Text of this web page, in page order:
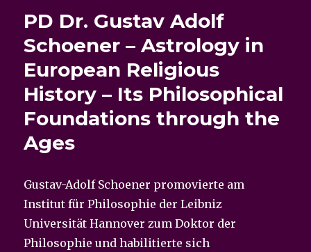
PD Dr. Gustav Adolf
Schoener – Astrology in
European Religious
History – Its Philosophical
Foundations through the
Ages
Gustav-Adolf Schoener promovierte am
Institut für Philosophie der Leibniz
Universität Hannover zum Doktor der
Philosophie und habilitierte sich